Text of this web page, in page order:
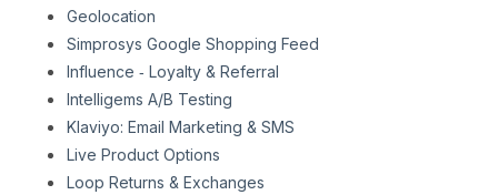
Geolocation
Simprosys Google Shopping Feed
Influence ‑ Loyalty & Referral
Intelligems A/B Testing
Klaviyo: Email Marketing & SMS
Live Product Options
Loop Returns & Exchanges